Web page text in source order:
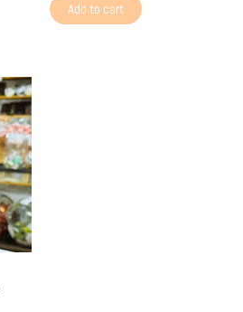
Add to cart